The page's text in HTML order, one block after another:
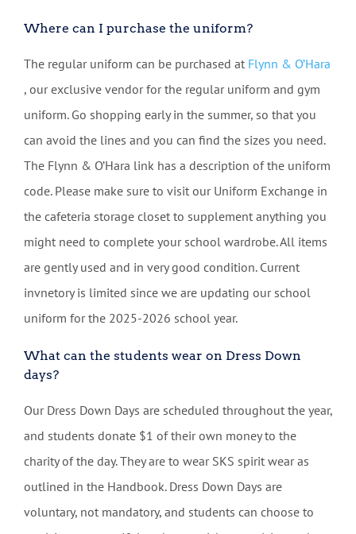
Where can I purchase the uniform?
The regular uniform can be purchased at Flynn & O’Hara
, our exclusive vendor for the regular uniform and gym
uniform. Go shopping early in the summer, so that you
can avoid the lines and you can find the sizes you need.
The Flynn & O’Hara link has a description of the uniform
code. Please make sure to visit our Uniform Exchange in
the cafeteria storage closet to supplement anything you
might need to complete your school wardrobe. All items
are gently used and in very good condition. Current
invnetory is limited since we are updating our school
uniform for the 2025-2026 school year.
What can the students wear on Dress Down
days?
Our Dress Down Days are scheduled throughout the year,
and students donate $1 of their own money to the
charity of the day. They are to wear SKS spirit wear as
outlined in the Handbook. Dress Down Days are
voluntary, not mandatory, and students can choose to